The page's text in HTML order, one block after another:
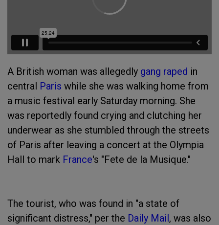
A British woman was allegedly gang raped in
central Paris while she was walking home from
a music festival early Saturday morning. She
was reportedly found crying and clutching her
underwear as she stumbled through the streets
of Paris after leaving a concert at the Olympia
Hall to mark France's "Fete de la Musique."
The tourist, who was found in "a state of
significant distress," per the Daily Mail, was also